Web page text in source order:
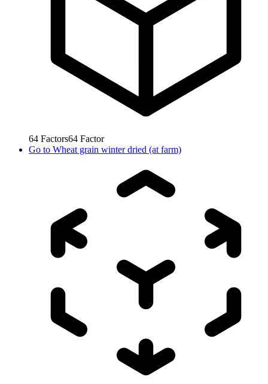
64 Factors64 Factor
Go to Wheat grain winter dried (at farm)